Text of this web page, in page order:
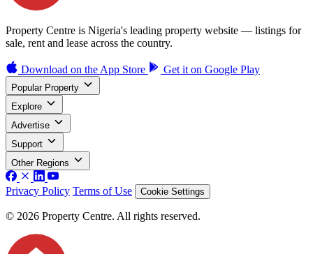
Property Centre is Nigeria's leading property website — listings for
sale, rent and lease across the country.
Download on theApp Store Get it on Google Play
Popular Property
Explore
Advertise
Support
Other Regions
Privacy Policy Terms of Use Cookie Settings
© 2026 Property Centre. All rights reserved.